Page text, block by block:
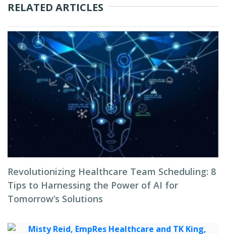
RELATED ARTICLES
Revolutionizing Healthcare Team Scheduling: 8
Tips to Harnessing the Power of AI for
Tomorrow’s Solutions